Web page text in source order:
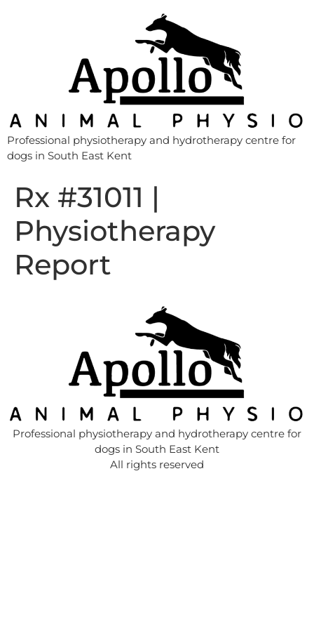
Professional physiotherapy and hydrotherapy centre for
dogs in South East Kent
Rx #31011 |
Physiotherapy
Report
Professional physiotherapy and hydrotherapy centre for
dogs in South East Kent
All rights reserved